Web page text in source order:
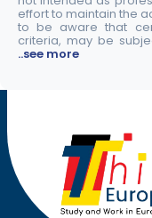
effort to maintain the
to be aware that
criteria, may be
..see more